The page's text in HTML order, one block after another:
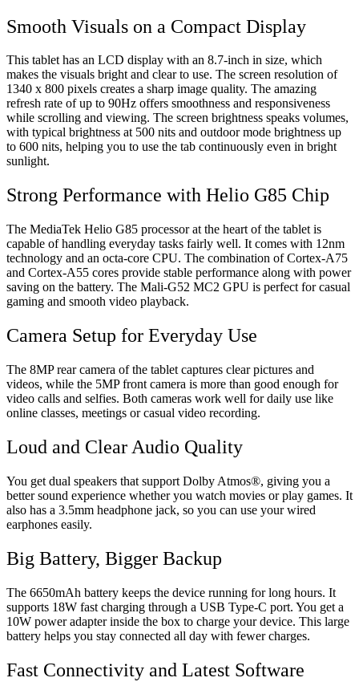
Smooth Visuals on a Compact Display
This tablet has an LCD display with an 8.7-inch in size, which
makes the visuals bright and clear to use. The screen resolution of
1340 x 800 pixels creates a sharp image quality. The amazing
refresh rate of up to 90Hz offers smoothness and responsiveness
while scrolling and viewing. The screen brightness speaks volumes,
with typical brightness at 500 nits and outdoor mode brightness up
to 600 nits, helping you to use the tab continuously even in bright
sunlight.
Strong Performance with Helio G85 Chip
The MediaTek Helio G85 processor at the heart of the tablet is
capable of handling everyday tasks fairly well. It comes with 12nm
technology and an octa-core CPU. The combination of Cortex-A75
and Cortex-A55 cores provide stable performance along with power
saving on the battery. The Mali-G52 MC2 GPU is perfect for casual
gaming and smooth video playback.
Camera Setup for Everyday Use
The 8MP rear camera of the tablet captures clear pictures and
videos, while the 5MP front camera is more than good enough for
video calls and selfies. Both cameras work well for daily use like
online classes, meetings or casual video recording.
Loud and Clear Audio Quality
You get dual speakers that support Dolby Atmos®, giving you a
better sound experience whether you watch movies or play games. It
also has a 3.5mm headphone jack, so you can use your wired
earphones easily.
Big Battery, Bigger Backup
The 6650mAh battery keeps the device running for long hours. It
supports 18W fast charging through a USB Type-C port. You get a
10W power adapter inside the box to charge your device. This large
battery helps you stay connected all day with fewer charges.
Fast Connectivity and Latest Software